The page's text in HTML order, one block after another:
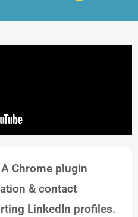
Chrome plugin
& contact
LinkedIn profiles.